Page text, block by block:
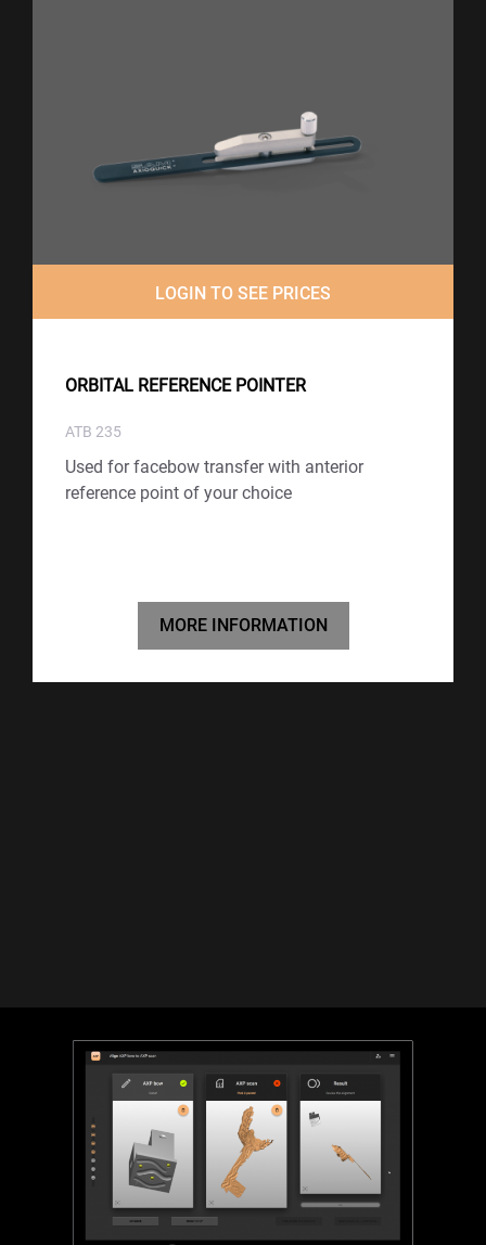
LOGIN TO SEE PRICES
ORBITAL REFERENCE POINTER
ATB 235
Used for facebow transfer with anterior
reference point of your choice
MORE INFORMATION